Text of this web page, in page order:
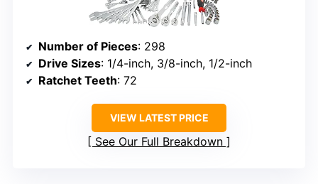
Number of Pieces: 298
Drive Sizes: 1/4-inch, 3/8-inch, 1/2-inch
Ratchet Teeth: 72
VIEW LATEST PRICE
See Our Full Breakdown